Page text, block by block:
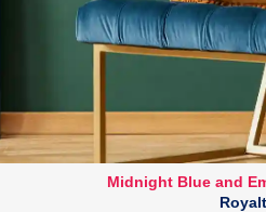
Midnight Blue and